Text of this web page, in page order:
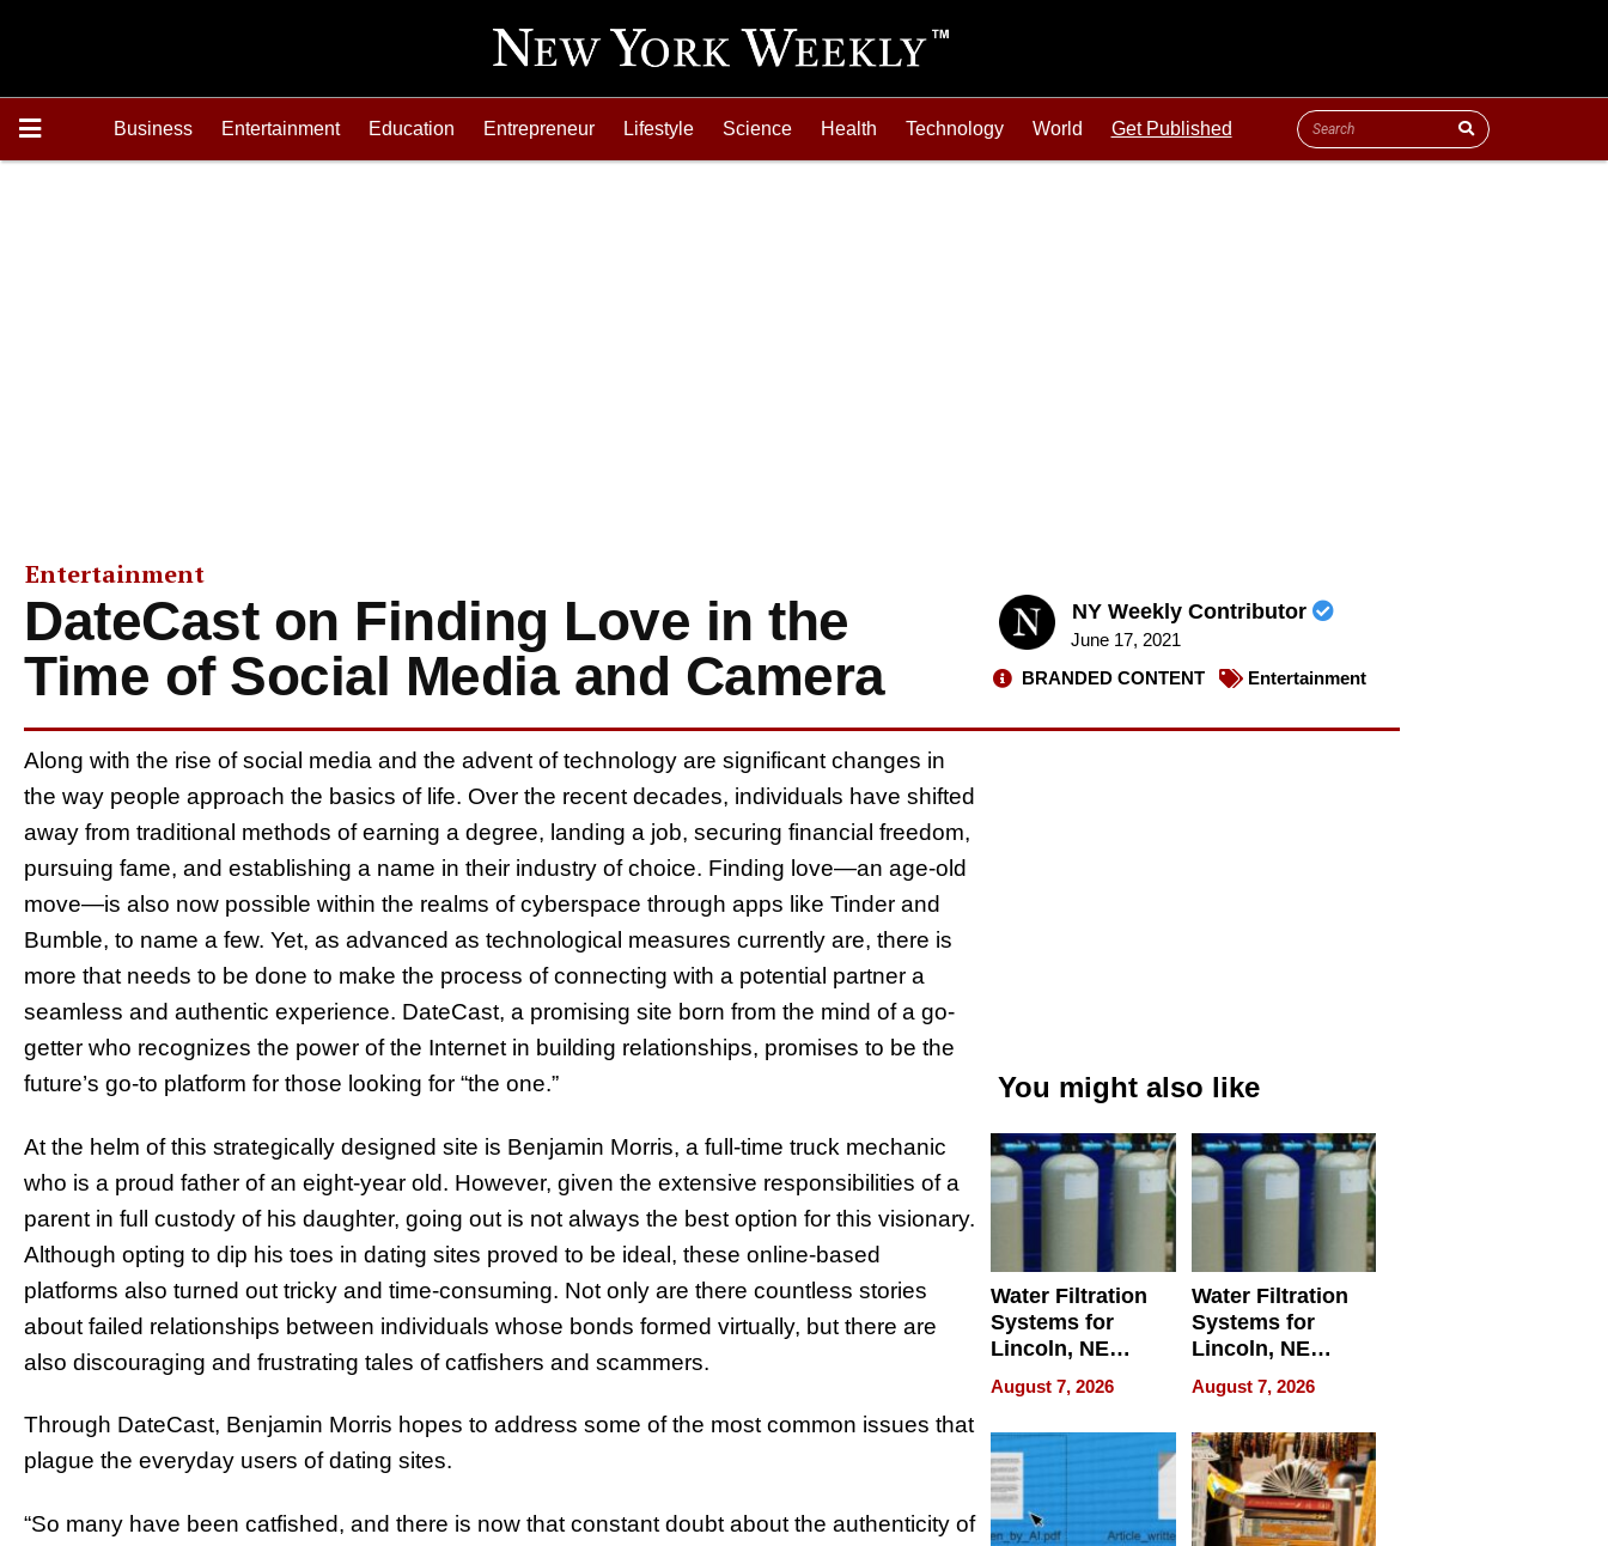
Business Entertainment Education Entrepreneur Lifestyle Science Health Technology World Get Published
Entertainment
DateCast on Finding Love in the
Time of Social Media and Camera
NY Weekly Contributor
June 17, 2021
BRANDED CONTENT
Entertainment
Along with the rise of social media and the advent of technology are significant changes in
the way people approach the basics of life. Over the recent decades, individuals have shifted
away from traditional methods of earning a degree, landing a job, securing financial freedom,
pursuing fame, and establishing a name in their industry of choice. Finding love—an age-old
move—is also now possible within the realms of cyberspace through apps like Tinder and
Bumble, to name a few. Yet, as advanced as technological measures currently are, there is
more that needs to be done to make the process of connecting with a potential partner a
seamless and authentic experience. DateCast, a promising site born from the mind of a go-
getter who recognizes the power of the Internet in building relationships, promises to be the
future’s go-to platform for those looking for “the one.”
At the helm of this strategically designed site is Benjamin Morris, a full-time truck mechanic
who is a proud father of an eight-year old. However, given the extensive responsibilities of a
parent in full custody of his daughter, going out is not always the best option for this visionary.
Although opting to dip his toes in dating sites proved to be ideal, these online-based
platforms also turned out tricky and time-consuming. Not only are there countless stories
about failed relationships between individuals whose bonds formed virtually, but there are
also discouraging and frustrating tales of catfishers and scammers.
Through DateCast, Benjamin Morris hopes to address some of the most common issues that
plague the everyday users of dating sites.
“So many have been catfished, and there is now that constant doubt about the authenticity of
You might also like
Water Filtration
Systems for
Lincoln, NE
Homes, Ensuring
Your Home’s
Water Quality
August 7, 2026
Water Filtration
Systems for
Lincoln, NE
Homes, Ensuring
Your Home’s
Water Quality
August 7, 2026